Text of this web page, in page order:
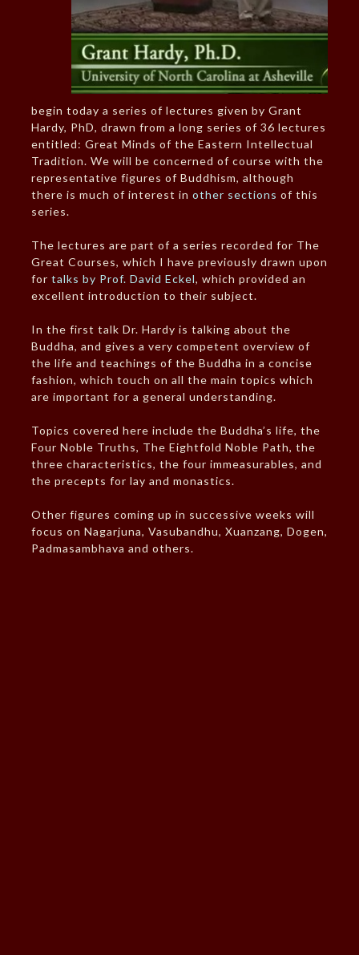
begin today a series of lectures given by Grant
Hardy, PhD, drawn from a long series of 36 lectures
entitled: Great Minds of the Eastern Intellectual
Tradition. We will be concerned of course with the
representative figures of Buddhism, although
there is much of interest in other sections of this
series.
The lectures are part of a series recorded for The
Great Courses, which I have previously drawn upon
for talks by Prof. David Eckel, which provided an
excellent introduction to their subject.
In the first talk Dr. Hardy is talking about the
Buddha, and gives a very competent overview of
the life and teachings of the Buddha in a concise
fashion, which touch on all the main topics which
are important for a general understanding.
Topics covered here include the Buddha’s life, the
Four Noble Truths, The Eightfold Noble Path, the
three characteristics, the four immeasurables, and
the precepts for lay and monastics.
Other figures coming up in successive weeks will
focus on Nagarjuna, Vasubandhu, Xuanzang, Dogen,
Padmasambhava and others.